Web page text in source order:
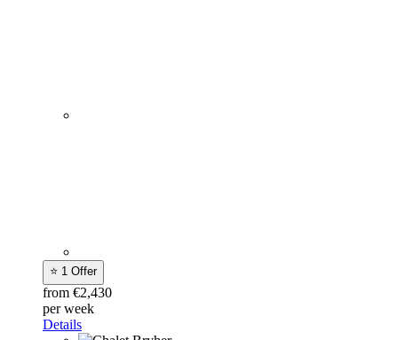
⭐ 1 Offer
from €2,430
per week
Details